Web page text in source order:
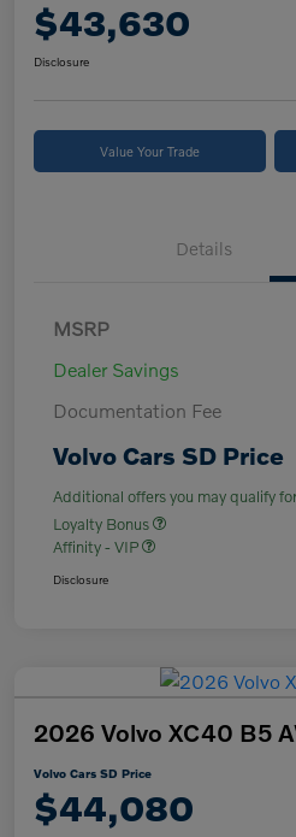
$43,630
Disclosure
Value Your Trade
Details
MSRP
Dealer Savings
Documentation Fee
Volvo Cars SD Price
Additional offers you may qualify for
Loyalty Bonus
Affinity - VIP
Disclosure
2026 Volvo XC40 B5
Volvo Cars SD Price
$44,080